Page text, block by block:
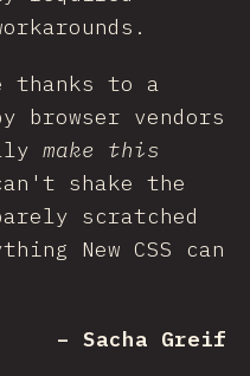
to a
browser vendors
make this
shake the
scratched
New CSS can
– Sacha Greif